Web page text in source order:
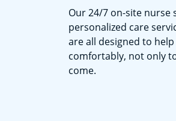
Our 24/7 on-site nurse
personalized care
are all designed to
comfortably, not only
come.